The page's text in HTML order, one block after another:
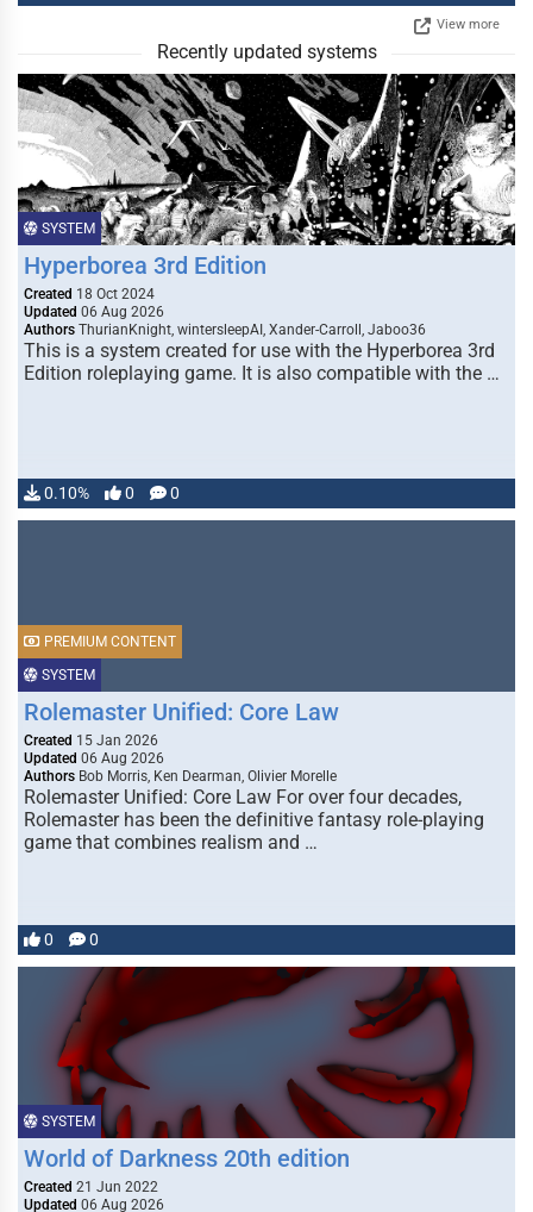
View more
Recently updated systems
SYSTEM
Hyperborea 3rd Edition
Created 18 Oct 2024
Updated 06 Aug 2026
Authors ThurianKnight, wintersleepAI, Xander-Carroll, Jaboo36
This is a system created for use with the Hyperborea 3rd
Edition roleplaying game. It is also compatible with the …
0.10% 0 0
SYSTEM
PREMIUM CONTENT
Rolemaster Unified: Core Law
Created 15 Jan 2026
Updated 06 Aug 2026
Authors Bob Morris, Ken Dearman, Olivier Morelle
Rolemaster Unified: Core Law For over four decades,
Rolemaster has been the definitive fantasy role-playing
game that combines realism and …
0 0
SYSTEM
World of Darkness 20th edition
Created 21 Jun 2022
Updated 06 Aug 2026